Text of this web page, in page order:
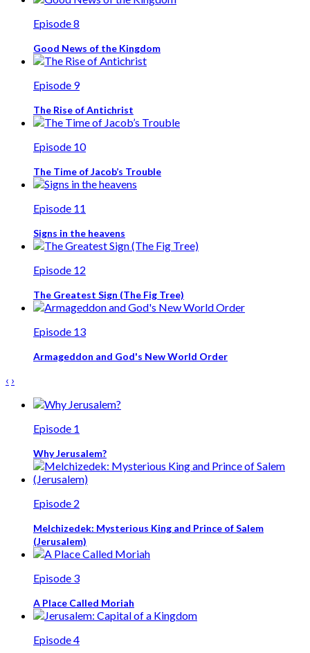
Episode 8
Good News of the Kingdom
Episode 9
The Rise of Antichrist
Episode 10
The Time of Jacob’s Trouble
Episode 11
Signs in the heavens
Episode 12
The Greatest Sign (The Fig Tree)
Episode 13
Armageddon and God's New World Order
‹ ›
Episode 1
Why Jerusalem?
Episode 2
Melchizedek: Mysterious King and Prince of Salem
(Jerusalem)
Episode 3
A Place Called Moriah
Episode 4